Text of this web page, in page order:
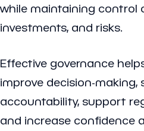
while maintaining control
investments, and risks.
Effective governance
improve decision-
accountability, support
and increase confidence